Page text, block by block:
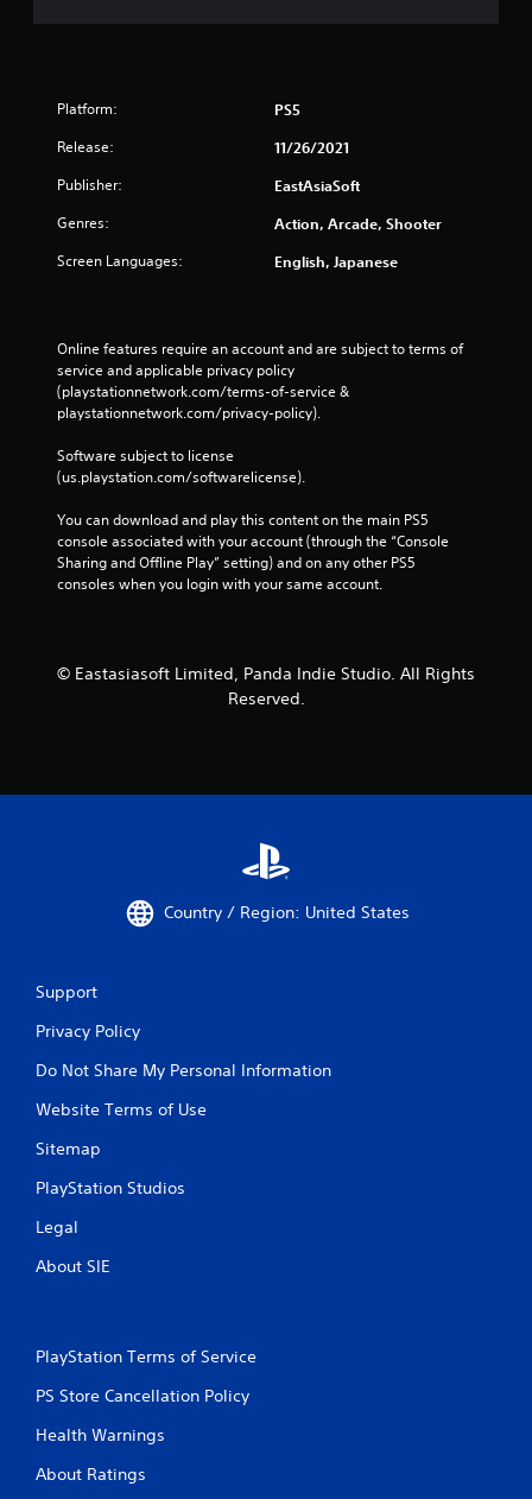
Platform: PS5
Release: 11/26/2021
Publisher: EastAsiaSoft
Genres: Action, Arcade, Shooter
Screen Languages: English, Japanese
Online features require an account and are subject to terms of
service and applicable privacy policy
(playstationnetwork.com/terms-of-service &
playstationnetwork.com/privacy-policy).
Software subject to license
(us.playstation.com/softwarelicense).
You can download and play this content on the main PS5
console associated with your account (through the “Console
Sharing and Offline Play” setting) and on any other PS5
consoles when you login with your same account.
© Eastasiasoft Limited, Panda Indie Studio. All Rights
Reserved.
Country / Region: United States
Support
Privacy Policy
Do Not Share My Personal Information
Website Terms of Use
Sitemap
PlayStation Studios
Legal
About SIE
PlayStation Terms of Service
PS Store Cancellation Policy
Health Warnings
About Ratings